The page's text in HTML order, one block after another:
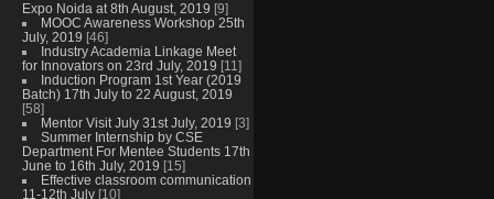
Expo Noida at 8th August, 2019 [9]
MOOC Awareness Workshop 25th
July, 2019 [46]
Industry Academia Linkage Meet
for Innovators on 23rd July, 2019 [11]
Induction Program 1st Year (2019
Batch) 17th July to 22 August, 2019
[58]
Mentor Visit July 31st July, 2019 [3]
Summer Internship by CSE
Department For Mentee Students 17th
June to 16th July, 2019 [15]
Effective classroom communication
11-12th July [10]